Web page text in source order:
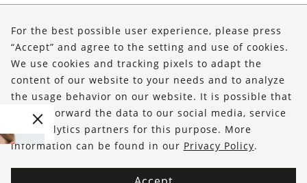
Shop
Service
FOLLOW US
For the best possible user experience, please press
“Accept” and agree to the setting and use of cookies.
We use cookies and tracking pixels to adapt the
content of our website to your needs and to analyze
the usage behavior on our website. It is possible that
we will forward the data to our social media, service
and analytics partners for this purpose. More
information can be found in our Privacy Policy.